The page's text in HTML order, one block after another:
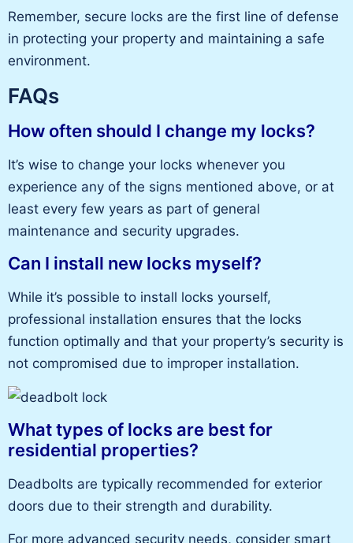
Remember, secure locks are the first line of defense
in protecting your property and maintaining a safe
environment.
FAQs
How often should I change my locks?
It’s wise to change your locks whenever you
experience any of the signs mentioned above, or at
least every few years as part of general
maintenance and security upgrades.
Can I install new locks myself?
While it’s possible to install locks yourself,
professional installation ensures that the locks
function optimally and that your property’s security is
not compromised due to improper installation.
What types of locks are best for
residential properties?
Deadbolts are typically recommended for exterior
doors due to their strength and durability.
For more advanced security needs, consider smart